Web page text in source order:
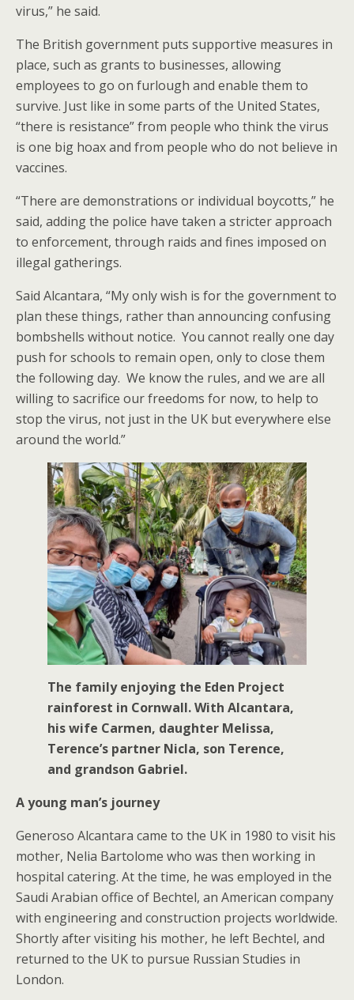
virus,” he said.
The British government puts supportive measures in
place, such as grants to businesses, allowing
employees to go on furlough and enable them to
survive. Just like in some parts of the United States,
“there is resistance” from people who think the virus
is one big hoax and from people who do not believe in
vaccines.
“There are demonstrations or individual boycotts,” he
said, adding the police have taken a stricter approach
to enforcement, through raids and fines imposed on
illegal gatherings.
Said Alcantara, “My only wish is for the government to
plan these things, rather than announcing confusing
bombshells without notice. You cannot really one day
push for schools to remain open, only to close them
the following day. We know the rules, and we are all
willing to sacrifice our freedoms for now, to help to
stop the virus, not just in the UK but everywhere else
around the world.”
The family enjoying the Eden Project
rainforest in Cornwall. With Alcantara,
his wife Carmen, daughter Melissa,
Terence’s partner Nicla, son Terence,
and grandson Gabriel.
A young man’s journey
Generoso Alcantara came to the UK in 1980 to visit his
mother, Nelia Bartolome who was then working in
hospital catering. At the time, he was employed in the
Saudi Arabian office of Bechtel, an American company
with engineering and construction projects worldwide.
Shortly after visiting his mother, he left Bechtel, and
returned to the UK to pursue Russian Studies in
London.